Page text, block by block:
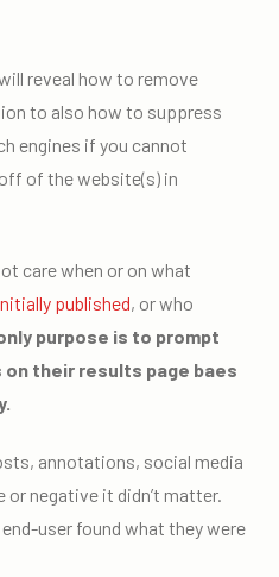
reveal how to remove
to also how to suppress
engines if you cannot
of the website(s) in
care when or on what
published, or who
purpose is to prompt
their results page baes
annotations, social media
negative it didn’t matter.
user found what they were